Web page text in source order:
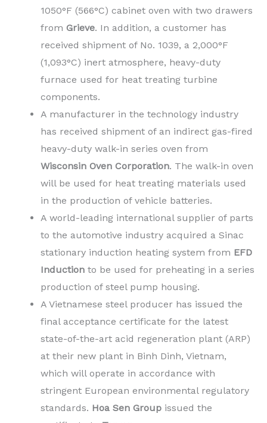
1050°F (566°C) cabinet oven with two drawers
from Grieve. In addition, a customer has
received shipment of No. 1039, a 2,000°F
(1,093°C) inert atmosphere, heavy-duty
furnace used for heat treating turbine
components.
A manufacturer in the technology industry
has received shipment of an indirect gas-fired
heavy-duty walk-in series oven from
Wisconsin Oven Corporation. The walk-in oven
will be used for heat treating materials used
in the production of vehicle batteries.
A world-leading international supplier of parts
to the automotive industry acquired a Sinac
stationary induction heating system from EFD
Induction to be used for preheating in a series
production of steel pump housing.
A Vietnamese steel producer has issued the
final acceptance certificate for the latest
state-of-the-art acid regeneration plant (ARP)
at their new plant in Binh Dinh, Vietnam,
which will operate in accordance with
stringent European environmental regulatory
standards. Hoa Sen Group issued the